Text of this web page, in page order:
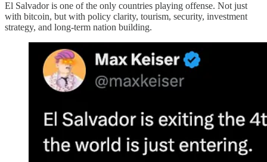
El Salvador is one of the only countries playing offense. Not just
with bitcoin, but with policy clarity, tourism, security, investment
strategy, and long-term nation building.